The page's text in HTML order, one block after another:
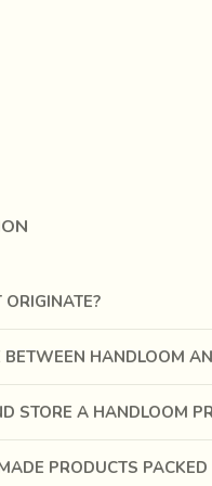
process of Ajrakh
BETWEEN HANDLOOM
STORE A HANDLOOM
PRODUCTS PACKED